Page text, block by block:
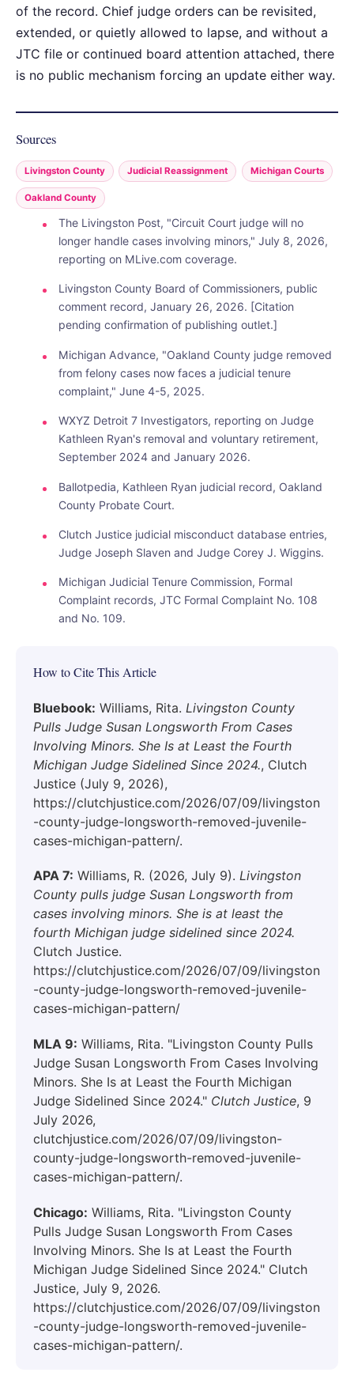
of the record. Chief judge orders can be revisited,
extended, or quietly allowed to lapse, and without a
JTC file or continued board attention attached, there
is no public mechanism forcing an update either way.
Sources
Livingston County Judicial Reassignment Michigan Courts
Oakland County
The Livingston Post, "Circuit Court judge will no
longer handle cases involving minors," July 8, 2026,
reporting on MLive.com coverage.
Livingston County Board of Commissioners, public
comment record, January 26, 2026. [Citation
pending confirmation of publishing outlet.]
Michigan Advance, "Oakland County judge removed
from felony cases now faces a judicial tenure
complaint," June 4-5, 2025.
WXYZ Detroit 7 Investigators, reporting on Judge
Kathleen Ryan's removal and voluntary retirement,
September 2024 and January 2026.
Ballotpedia, Kathleen Ryan judicial record, Oakland
County Probate Court.
Clutch Justice judicial misconduct database entries,
Judge Joseph Slaven and Judge Corey J. Wiggins.
Michigan Judicial Tenure Commission, Formal
Complaint records, JTC Formal Complaint No. 108
and No. 109.
How to Cite This Article
Bluebook: Williams, Rita. Livingston County
Pulls Judge Susan Longsworth From Cases
Involving Minors. She Is at Least the Fourth
Michigan Judge Sidelined Since 2024., Clutch
Justice (July 9, 2026),
https://clutchjustice.com/2026/07/09/livingston
-county-judge-longsworth-removed-juvenile-
cases-michigan-pattern/.
APA 7: Williams, R. (2026, July 9).Livingston
County pulls judge Susan Longsworth from
cases involving minors. She is at least the
fourth Michigan judge sidelined since 2024.
Clutch Justice.
https://clutchjustice.com/2026/07/09/livingston
-county-judge-longsworth-removed-juvenile-
cases-michigan-pattern/
MLA 9: Williams, Rita. "Livingston County Pulls
Judge Susan Longsworth From Cases Involving
Minors. She Is at Least the Fourth Michigan
Judge Sidelined Since 2024." Clutch Justice, 9
July 2026,
clutchjustice.com/2026/07/09/livingston-
county-judge-longsworth-removed-juvenile-
cases-michigan-pattern/.
Chicago: Williams, Rita. "Livingston County
Pulls Judge Susan Longsworth From Cases
Involving Minors. She Is at Least the Fourth
Michigan Judge Sidelined Since 2024." Clutch
Justice, July 9, 2026.
https://clutchjustice.com/2026/07/09/livingston
-county-judge-longsworth-removed-juvenile-
cases-michigan-pattern/.